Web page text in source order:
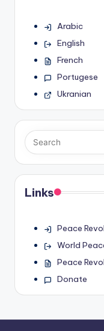
Arabic
English
French
Portugese
Ukranian
Links
Peace
World
Peace
Donate